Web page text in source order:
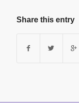
Share this entry